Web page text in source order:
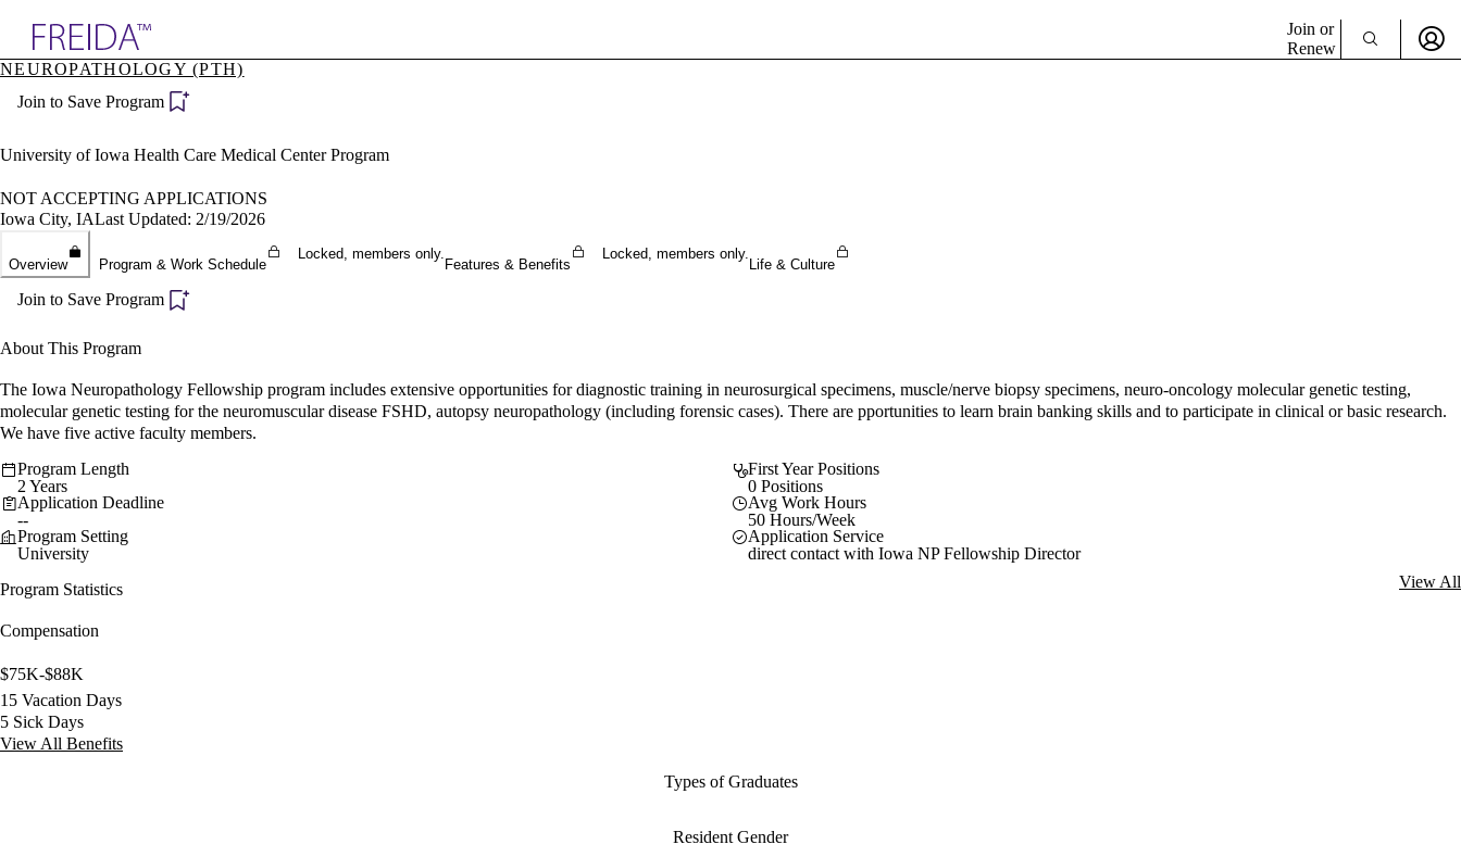
Specialties
Directory
Join or
Renew
NEUROPATHOLOGY (PTH)
Join to Save Program
University of Iowa Health Care Medical Center Program
NOT ACCEPTING APPLICATIONS
Iowa City, IALast Updated: 2/19/2026
Overview Program & Work Schedule
Locked, members only.
Features & Benefits
Locked, members only.
Life & Culture
Join to Save Program
About This Program
The Iowa Neuropathology Fellowship program includes extensive opportunities for diagnostic training in neurosurgical specimens, muscle/nerve biopsy specimens, neuro-oncology molecular genetic testing,
molecular genetic testing for the neuromuscular disease FSHD, autopsy neuropathology (including forensic cases). There are pportunities to learn brain banking skills and to participate in clinical or basic research.
We have five active faculty members.
Program Length
2 Years
First Year Positions
0 Positions
Application Deadline
--
Avg Work Hours
50 Hours/Week
Program Setting
University
Application Service
direct contact with Iowa NP Fellowship Director
Program Statistics
View All
Compensation
$75K-$88K
15 Vacation Days
5 Sick Days
View All Benefits
Types of Graduates
Resident Gender